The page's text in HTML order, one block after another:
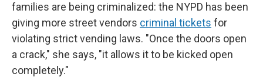
families are being criminalized: the NYPD has been
giving more street vendors criminal tickets for
violating strict vending laws. "Once the doors open
a crack," she says, "it allows it to be kicked open
completely."